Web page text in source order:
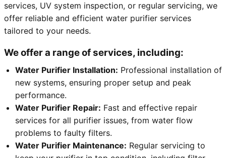
services, UV system inspection, or regular servicing, we
offer reliable and efficient water purifier services
tailored to your needs.
We offer a range of services, including:
Water Purifier Installation: Professional installation of
new systems, ensuring proper setup and peak
performance.
Water Purifier Repair: Fast and effective repair
services for all purifier issues, from water flow
problems to faulty filters.
Water Purifier Maintenance: Regular servicing to